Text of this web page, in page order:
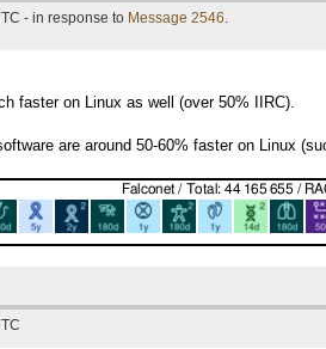
- in response to Message 2546.
faster on Linux as well (over 50% IIRC).
are around 50-60% faster on Linux